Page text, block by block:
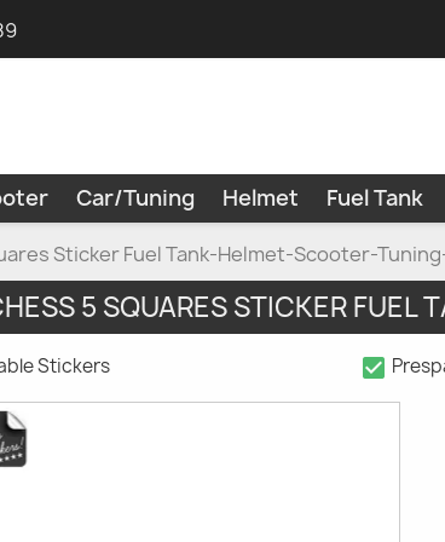
Car/Tuning Helmet Fuel Tank
Sticker Fuel Tank-Helmet-Scooter-
5 SQUARES STICKER
Stickers check_box